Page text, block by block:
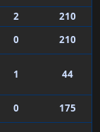
2
210
0 210
1 44
0 175